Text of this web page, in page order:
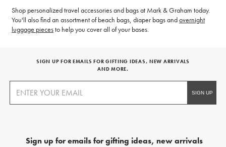
Shop personalized travel accessories and bags at Mark & Graham today.
You'll also find an assortment of beach bags, diaper bags andovernight
luggage piecesto help you cover all of your bases.
SIGN UP FOR EMAILS FOR GIFTING IDEAS, NEW ARRIVALS
AND MORE.
Sign up for emails for gifting ideas, new arrivals